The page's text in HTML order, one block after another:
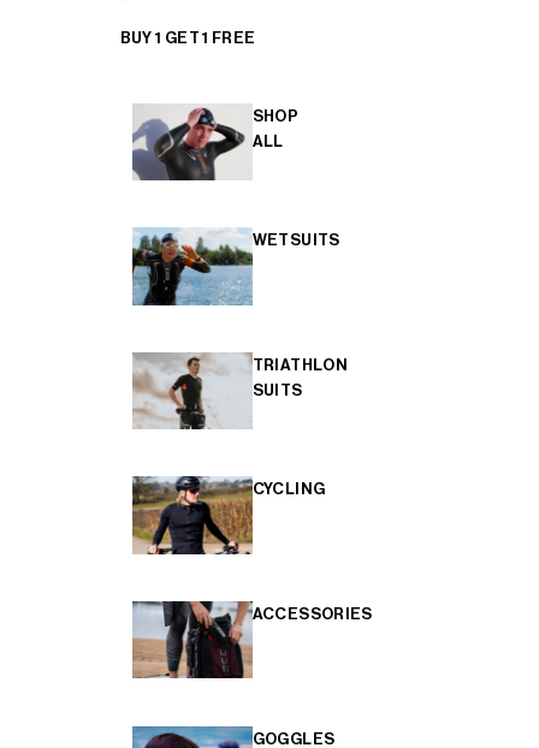
BUY 1 GET 1 FREE
SHOP
ALL
WETSUITS
TRIATHLON
SUITS
CYCLING
ACCESSORIES
GOGGLES